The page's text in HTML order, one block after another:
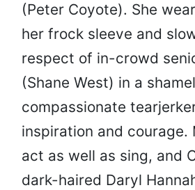
(Peter Coyote). She
her frock sleeve and
respect of in-crowd
(Shane West) in a
compassionate
inspiration and courage.
act as well as sing, and
dark-haired Daryl